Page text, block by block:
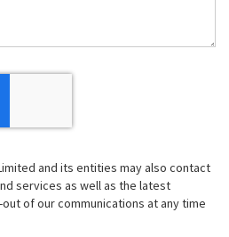
and its entities may also contact
services as well as the latest
of our communications at any time